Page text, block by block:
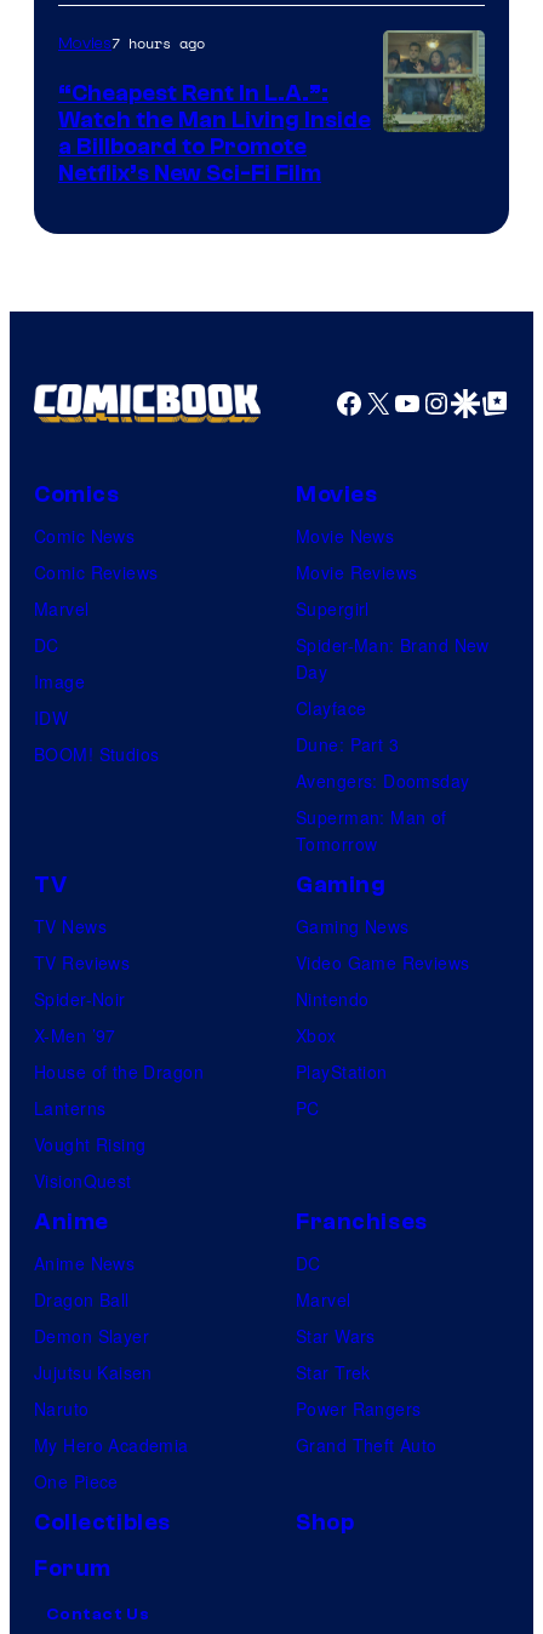
Movies7 hours ago
“Cheapest Rent In L.A.”:
Watch the Man Living Inside
a Billboard to Promote
Netflix’s New Sci-Fi Film
Facebook
X YouTube
GoogleGoogle Top
Comics
Comic News
Comic Reviews
Marvel
DC
Image
IDW
BOOM! Studios
Movies
Movie News
Movie Reviews
Supergirl
Spider-Man: Brand New
Day
Clayface
Dune: Part 3
Avengers: Doomsday
Superman: Man of
Tomorrow
TV
TV News
TV Reviews
Spider-Noir
X-Men ’97
House of the Dragon
Lanterns
Vought Rising
VisionQuest
Gaming
Gaming News
Video Game Reviews
Nintendo
Xbox
PlayStation
PC
Anime
Anime News
Dragon Ball
Demon Slayer
Jujutsu Kaisen
Naruto
My Hero Academia
One Piece
Franchises
DC
Marvel
Star Wars
Star Trek
Power Rangers
Grand Theft Auto
Collectibles
Shop
Forum
Contact Us